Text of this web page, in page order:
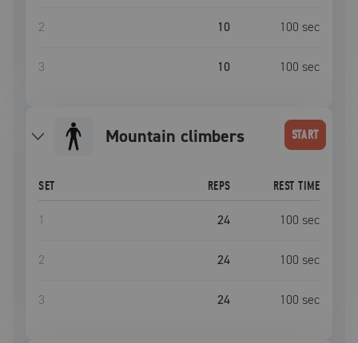
2 10 100 sec
3 10 100 sec
mountain climbers START
SET REPS REST TIME
1 24 100 sec
2 24 100 sec
3 24 100 sec